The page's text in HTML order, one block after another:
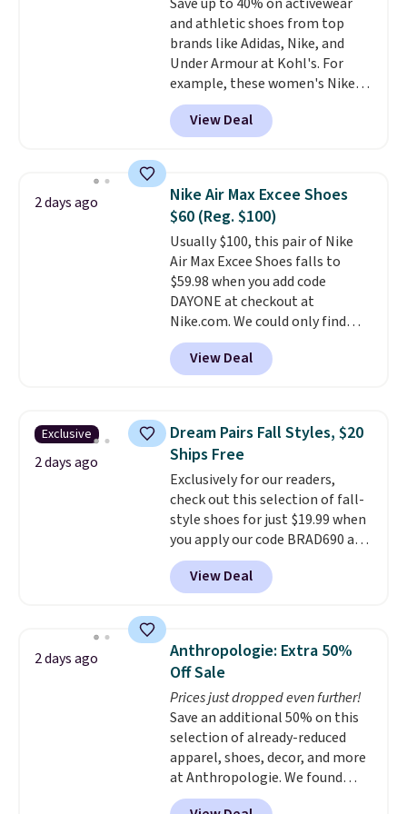
else. Men can grab these Nike Air
Max Phoenix Sneakers in
Black/White/Anthracite/Black
for $77.99, down from $155, and
no other store is beating that
price. Shipping is free when you
spend $75, or it adds $9.95
and athletic shoes from top
brands like Adidas, Nike, and
Under Armour at Kohl's. For
example, these women's Nike
Pacific Shoes in White drop from
$80 to $44. All other stores are
charging $60 or more for this
this women's Adidas 3-Stripes
Fleece Full-Zip Hoodie in Black
or Glow Blue, drops from $60 to
$36. Spend $50 to get free
shipping, or it adds $8.95
otherwise. Select items can be
ordered online and picked up for
free in store.
View Deal
2 days ago
Nike Air Max Excee Shoes
$60 (Reg. $100)
Usually $100, this pair of Nike
Air Max Excee Shoes falls to
$59.98 when you add code
DAYONE at checkout at
Nike.com. We could only find
these priced for $70 or higher
everywhere else right now. They
have Air Max cushioning and heel
They're actually very popular for
Nike collectors and fans of the
original Air Max design. Nike+
members also score free
shipping with the benefit of
having 60 days to return them
should you need a different size.
View Deal
Exclusive
2 days ago
Dream Pairs Fall Styles, $20
Ships Free
Exclusively for our readers,
check out this selection of fall-
style shoes for just $19.99 when
you apply our code BRAD690 at
Dream Pairs. We are loving these
Ascenelle Arch Support Slip-On
Pumps, which drop from $46.99
pumps are available in 3 colors
at this price. Also, these
Ascenelle Low Wedge Dress
Pumps drop from $46.99 to
$19.99 with the code.Arch
support built into a slip-on
pump is the detail that makes
wearing heels all day feel less
like something you recover
View Deal
2 days ago
Anthropologie: Extra 50%
Off Sale
Prices just dropped even further!
Save an additional 50% on this
selection of already-reduced
apparel, shoes, decor, and more
at Anthropologie. We found
these New Balance 204L